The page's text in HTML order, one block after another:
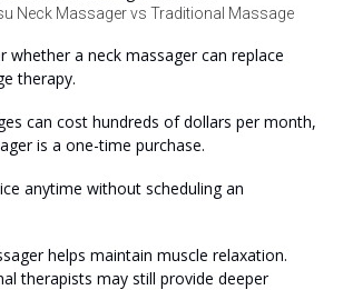
Neck Massager vs Traditional Massage
whether a neck massager can replace
therapy.
can cost hundreds of dollars per month,
is a one-time purchase.
anytime without scheduling an
helps maintain muscle relaxation.
therapists may still provide deeper